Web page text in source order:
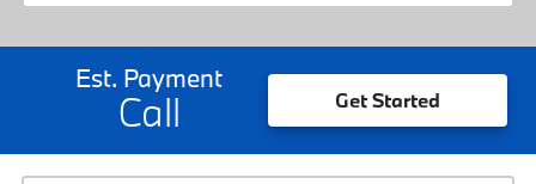
Est. Payment
Call Get Started